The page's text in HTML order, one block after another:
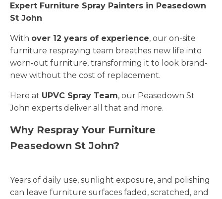
Expert Furniture Spray Painters in Peasedown
St John
With over 12 years of experience, our on-site
furniture respraying team breathes new life into
worn-out furniture, transforming it to look brand-
new without the cost of replacement.
Here at UPVC Spray Team, our Peasedown St
John experts deliver all that and more.
Why Respray Your Furniture
Peasedown St John?
Years of daily use, sunlight exposure, and polishing
can leave furniture surfaces faded, scratched, and